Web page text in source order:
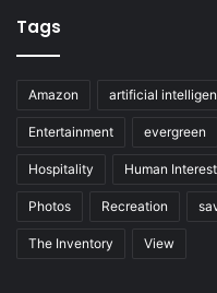
Tags
Amazon artificial
Entertainment evergreen
Hospitality Human Interest
Photos Recreation
The Inventory View